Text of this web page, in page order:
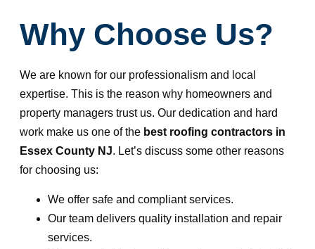
Why Choose Us?
We are known for our professionalism and local
expertise. This is the reason why homeowners and
property managers trust us. Our dedication and hard
work make us one of the best roofing contractors in
Essex County NJ. Let’s discuss some other reasons
for choosing us:
We offer safe and compliant services.
Our team delivers quality installation and repair
services.